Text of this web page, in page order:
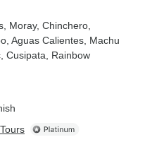
, Moray, Chinchero
, Aguas Calientes , Machu
, Cusipata , Rainbow